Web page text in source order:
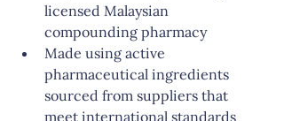
licensed Malaysian
compounding pharmacy
Made using active
pharmaceutical ingredients
sourced from suppliers that
meet international standards